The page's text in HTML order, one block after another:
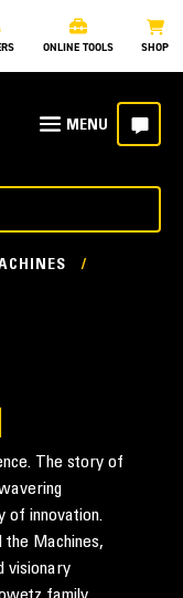
ONLINE TOOLS SHOP
/
The story of
of innovation.
Machines,
visionary